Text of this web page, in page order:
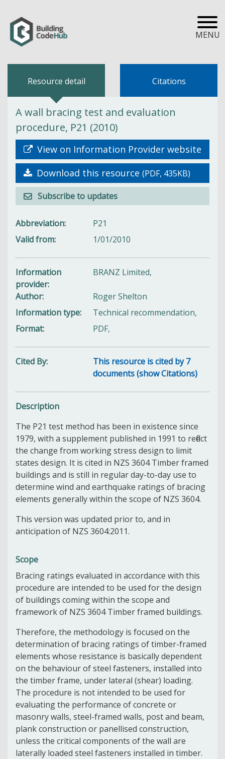
MENU
Resource detail Citations
A wall bracing test and evaluation
procedure, P21 (2010)
View on Information Provider website
Download this resource (PDF, 435KB)
Subscribe to updates
Abbreviation
P21
Valid from
1/01/2010
Information
provider
BRANZ Limited,
Author
Roger Shelton
Information type
Technical recommendation,
Format
PDF,
Cited By
This resource is cited by 7
documents (show Citations)
Description
The P21 test method has been in existence since
1979, with a supplement published in 1991 to reflect
the change from working stress design to limit
states design. It is cited in NZS 3604 Timber framed
buildings and is still in regular day-to-day use to
determine wind and earthquake ratings of bracing
elements generally within the scope of NZS 3604.
This version was updated prior to, and in
anticipation of NZS 3604:2011.
Scope
Bracing ratings evaluated in accordance with this
procedure are intended to be used for the design
of buildings coming within the scope and
framework of NZS 3604 Timber framed buildings.
Therefore, the methodology is focused on the
determination of bracing ratings of timber-framed
elements whose resistance is basically dependent
on the behaviour of steel fasteners, installed into
the timber frame, under lateral (shear) loading.
The procedure is not intended to be used for
evaluating the performance of concrete or
masonry walls, steel-framed walls, post and beam,
plank construction or panellised construction,
unless the critical components of the wall are
laterally loaded steel fasteners installed in timber.